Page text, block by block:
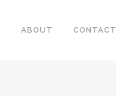
ABOUT CONTACT